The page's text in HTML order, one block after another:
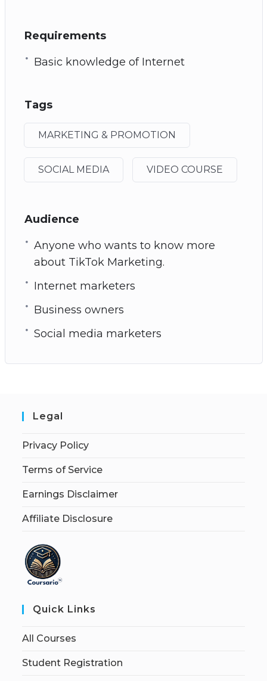
Requirements
Basic knowledge of Internet
Tags
MARKETING & PROMOTION
SOCIAL MEDIA VIDEO COURSE
Audience
Anyone who wants to know more
about TikTok Marketing.
Internet marketers
Business owners
Social media marketers
Legal
Privacy Policy
Terms of Service
Earnings Disclaimer
Affiliate Disclosure
Quick Links
All Courses
Student Registration